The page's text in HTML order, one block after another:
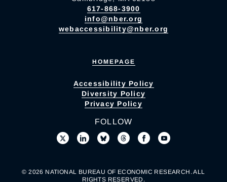
617-868-3900
info@nber.org
webaccessibility@nber.org
HOMEPAGE
Accessibility Policy
Diversity Policy
Privacy Policy
FOLLOW
© 2026 NATIONAL BUREAU OF ECONOMIC RESEARCH. ALL
RIGHTS RESERVED.